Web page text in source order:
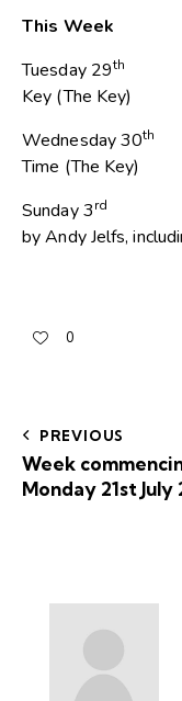
This Week
Tuesday 29th
Key (The Key)
Wednesday 30th
Time (The Key)
Sunday 3rd
by Andy Jelfs,
0
PREVIOUS
Week
Monday 21st July